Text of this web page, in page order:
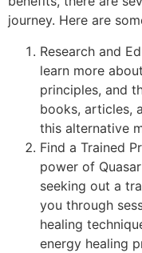
journey. Here are
Research and
learn more
principles, and
books, articles,
this alternative
Find a Trained
power of
seeking out a
you through
healing
energy healing